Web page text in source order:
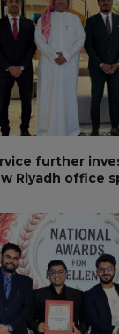
further
Riyadh office